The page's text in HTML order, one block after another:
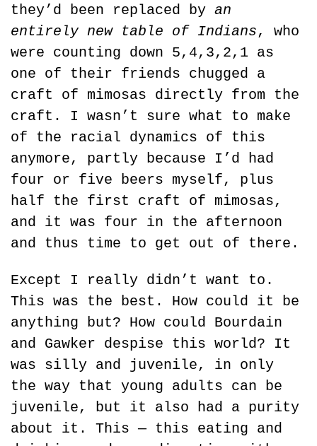
they’d been replaced by an
entirely new table of Indians, who
were counting down 5,4,3,2,1 as
one of their friends chugged a
craft of mimosas directly from the
craft. I wasn’t sure what to make
of the racial dynamics of this
anymore, partly because I’d had
four or five beers myself, plus
half the first craft of mimosas,
and it was four in the afternoon
and thus time to get out of there.
Except I really didn’t want to.
This was the best. How could it be
anything but? How could Bourdain
and Gawker despise this world? It
was silly and juvenile, in only
the way that young adults can be
juvenile, but it also had a purity
about it. This — this eating and